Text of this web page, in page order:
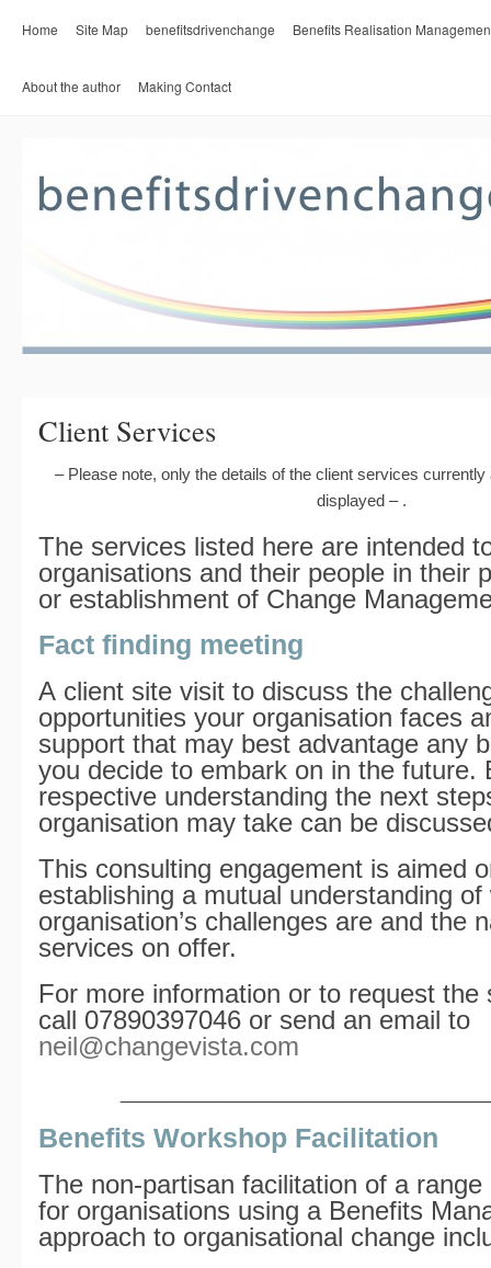
Home Site Map benefitsdrivenchange Benefits Realisation
About the author Making Contact
Client Services
– Please note, only the details of the client services
displayed – .
The services listed here are intended
organisations and their people in their
or establishment of Change
Fact finding meeting
A client site visit to discuss the
opportunities your organisation faces
support that may best advantage any
you decide to embark on in the future.
respective understanding the next
organisation may take can be
This consulting engagement is aimed
establishing a mutual understanding of
organisation’s challenges are and the
services on offer.
For more information or to request the
call 07890397046 or send an email to
neil@changevista.com
Benefits Workshop Facilitation
The non-partisan facilitation of a
for organisations using a Benefits
approach to organisational change